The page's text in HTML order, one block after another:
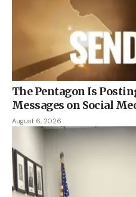
The Pentagon Is
Messages on Social
August 6, 2026